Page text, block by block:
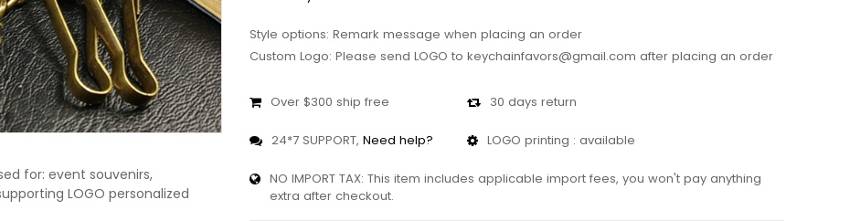
for: event souvenirs,
LOGO personalized
Style options: Remark message when placing an order
Custom Logo: Please send LOGO to keychainfavors@gmail.com after placing an order
Over $300 ship free 30 days return
24*7 SUPPORT, Need help? LOGO printing : available
NO IMPORT TAX: This item includes applicable import fees, you won't pay anything
extra after checkout.